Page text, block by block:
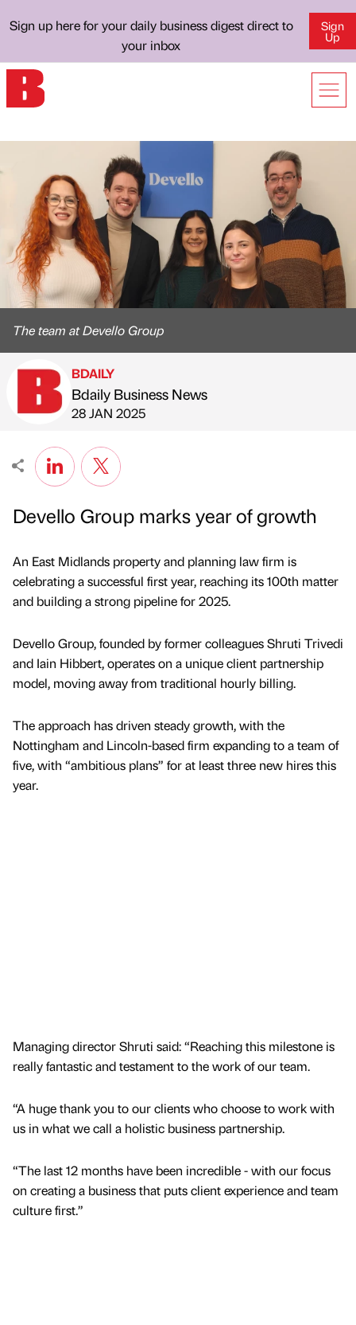
Sign up here for your daily business digest direct to
your inbox
Sign
Up
The team at Devello Group
Published by
BDAILY
Bdaily Business News
on
28 JAN 2025
Devello Group marks year of growth
An East Midlands property and planning law firm is
celebrating a successful first year, reaching its 100th matter
and building a strong pipeline for 2025.
Devello Group, founded by former colleagues Shruti Trivedi
and Iain Hibbert, operates on a unique client partnership
model, moving away from traditional hourly billing.
The approach has driven steady growth, with the
Nottingham and Lincoln-based firm expanding to a team of
five, with “ambitious plans” for at least three new hires this
year.
Managing director Shruti said: “Reaching this milestone is
really fantastic and testament to the work of our team.
“A huge thank you to our clients who choose to work with
us in what we call a holistic business partnership.
“The last 12 months have been incredible - with our focus
on creating a business that puts client experience and team
culture first.”